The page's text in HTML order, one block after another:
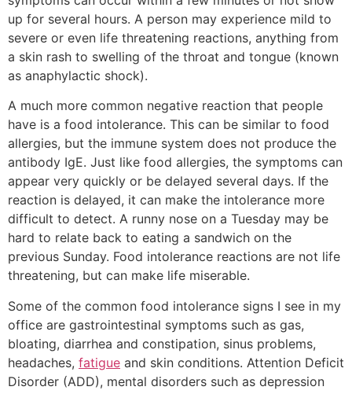
up for several hours. A person may experience mild to
severe or even life threatening reactions, anything from
a skin rash to swelling of the throat and tongue (known
as anaphylactic shock).
A much more common negative reaction that people
have is a food intolerance. This can be similar to food
allergies, but the immune system does not produce the
antibody IgE. Just like food allergies, the symptoms can
appear very quickly or be delayed several days. If the
reaction is delayed, it can make the intolerance more
difficult to detect. A runny nose on a Tuesday may be
hard to relate back to eating a sandwich on the
previous Sunday. Food intolerance reactions are not life
threatening, but can make life miserable.
Some of the common food intolerance signs I see in my
office are gastrointestinal symptoms such as gas,
bloating, diarrhea and constipation, sinus problems,
headaches, fatigue and skin conditions. Attention Deficit
Disorder (ADD), mental disorders such as depression